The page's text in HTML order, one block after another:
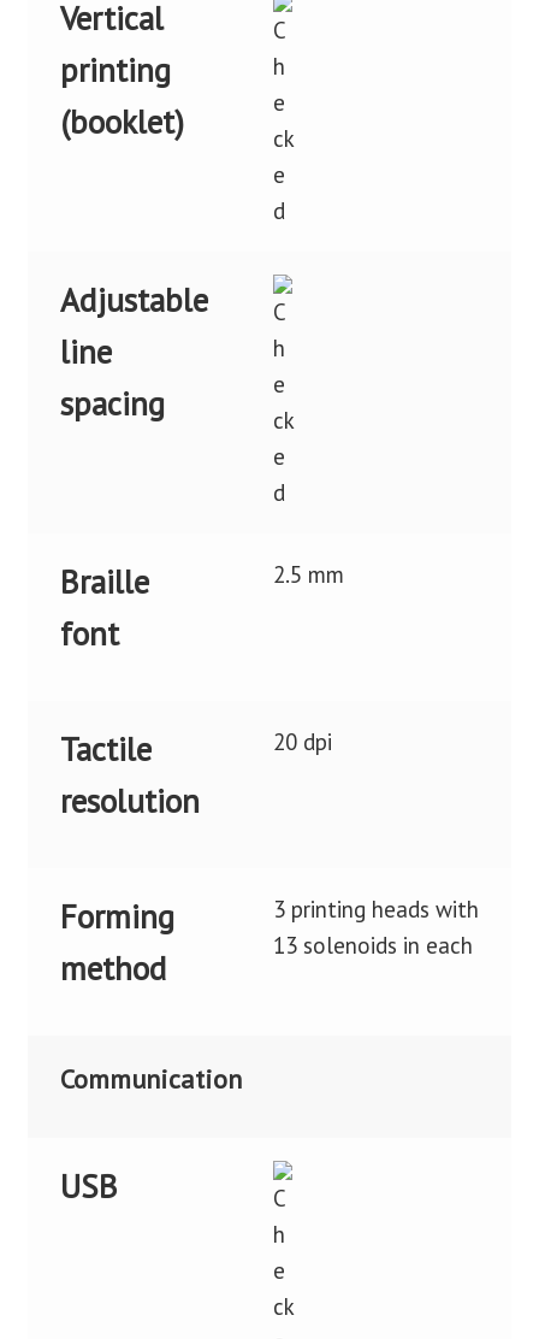
Vertical
printing
(booklet)
Adjustable
line
spacing
Braille
font
2.5 mm
Tactile
resolution
20 dpi
Forming
method
3 printing heads with
13 solenoids in each
Communication
USB